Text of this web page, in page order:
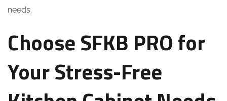
needs.
Choose SFKB PRO for
Your Stress-Free